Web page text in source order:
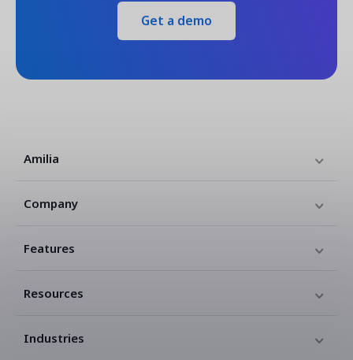
Get a demo
Amilia
Company
Features
Resources
Industries